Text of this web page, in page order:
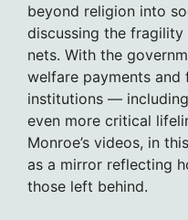
beyond religion into
discussing the fragility
nets. With the
welfare payments
institutions —
even more critical
Monroe’s videos, in
as a mirror reflecting
those left behind.